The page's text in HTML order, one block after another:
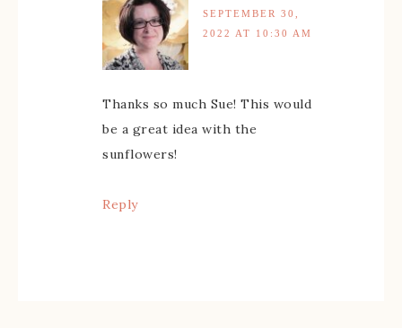
SEPTEMBER 30,
2022 AT 10:30 AM
Thanks so much Sue! This would
be a great idea with the
sunflowers!
Reply